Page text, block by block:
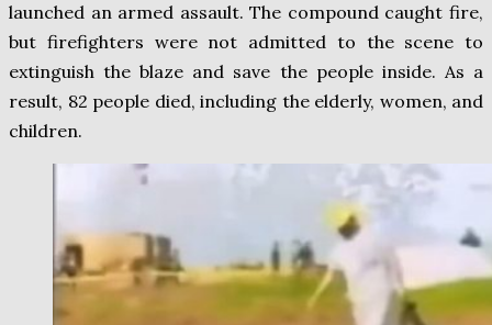
launched an armed assault. The compound caught fire,
but firefighters were not admitted to the scene to
extinguish the blaze and save the people inside. As a
result, 82 people died, including the elderly, women, and
children.